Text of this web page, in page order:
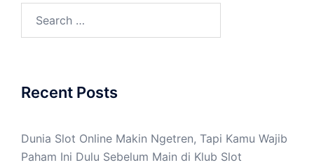
Recent Posts
Dunia Slot Online Makin Ngetren, Tapi Kamu Wajib
Paham Ini Dulu Sebelum Main di Klub Slot